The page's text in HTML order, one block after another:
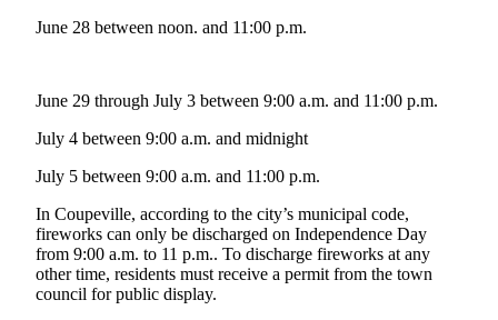
Submit an
Engagement
Announcement
Submit a
Wedding
Announcement
Submit a Birth
Announcement
June 28 between noon. and 11:00 p.m.
June 29 through July 3 between 9:00 a.m. and 11:00 p.m.
July 4 between 9:00 a.m. and midnight
July 5 between 9:00 a.m. and 11:00 p.m.
In Coupeville, according to the city’s municipal code,
fireworks can only be discharged on Independence Day
from 9:00 a.m. to 11 p.m.. To discharge fireworks at any
other time, residents must receive a permit from the town
council for public display.